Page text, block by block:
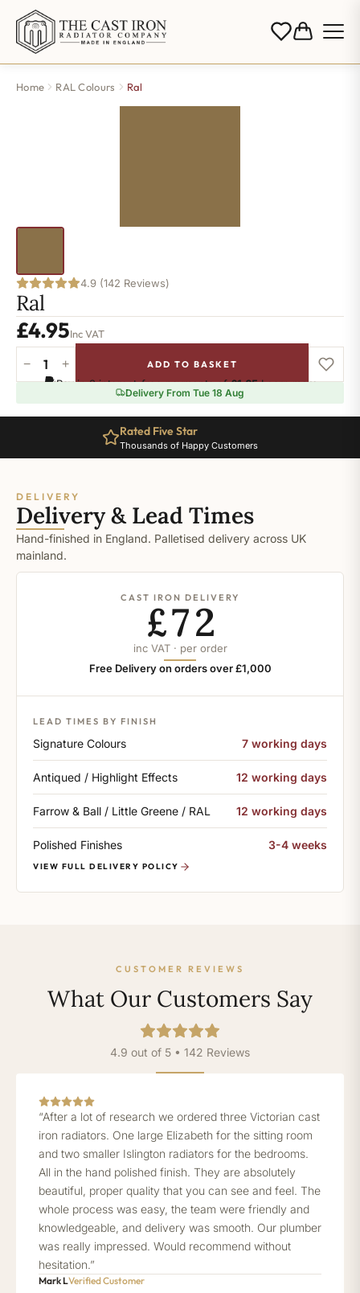
Home RAL Colours Ral
4.9 (142 Reviews)
Ral
£4.95Inc VAT
1036
− + ADD TO BASKET
Pay in 3 interest-free payments of£1.65.Learn more
Delivery From Tue 18 Aug
Rated Five Star
Thousands of Happy Customers
DELIVERY
Delivery & Lead Times
Hand-finished in England. Palletised delivery across UK
mainland.
CAST IRON DELIVERY
£72
inc VAT · per order
Free Delivery on orders over £1,000
LEAD TIMES BY FINISH
Signature Colours 7 working days
Antiqued / Highlight Effects 12 working days
Farrow & Ball / Little Greene / RAL 12 working days
Polished Finishes 3-4 weeks
VIEW FULL DELIVERY POLICY
CUSTOMER REVIEWS
What Our Customers Say
4.9 out of 5 • 142 Reviews
“After a lot of research we ordered three Victorian cast
iron radiators. One large Elizabeth for the sitting room
and two smaller Islington radiators for the bedrooms.
All in the hand polished finish. They are absolutely
beautiful, proper quality that you can see and feel. The
whole process was easy, the team were friendly and
knowledgeable, and delivery was smooth. Our plumber
was really impressed. Would recommend without
hesitation.”
Mark LVerified Customer